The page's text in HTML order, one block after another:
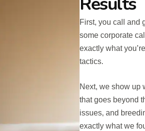
First, you call and
some corporate
exactly what
tactics.
Next, we show up
that goes beyond
issues, and
exactly what we